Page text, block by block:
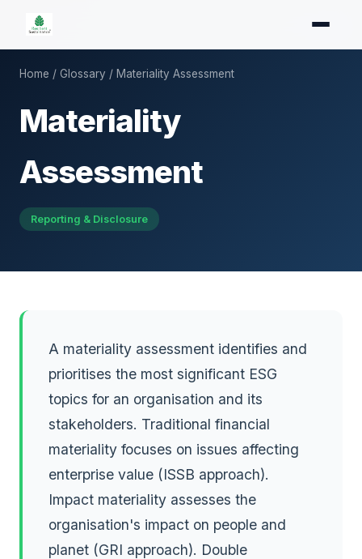
Home / Glossary / Materiality Assessment
Materiality
Assessment
Reporting & Disclosure
A materiality assessment identifies and
prioritises the most significant ESG
topics for an organisation and its
stakeholders. Traditional financial
materiality focuses on issues affecting
enterprise value (ISSB approach).
Impact materiality assesses the
organisation's impact on people and
planet (GRI approach). Double